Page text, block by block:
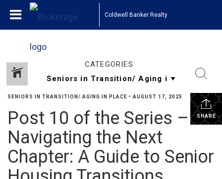
Coldwell Banker Realty
CATEGORIES
SHARE
SENIORS IN TRANSITION/ AGING IN PLACE • AUGUST 17, 2025
Post 10 of the Series –
Navigating the Next
Chapter: A Guide to Senior